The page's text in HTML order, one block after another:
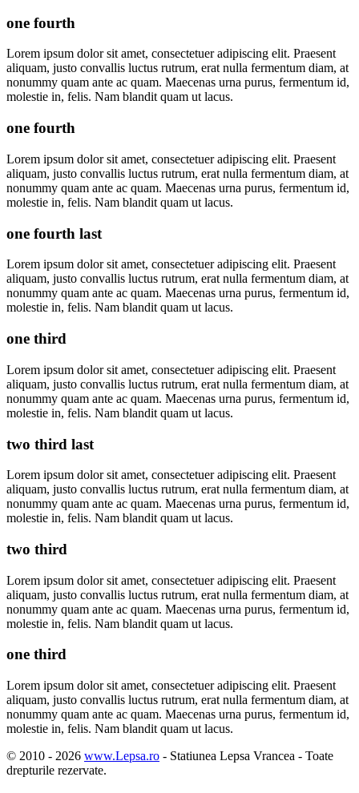
one fourth
Lorem ipsum dolor sit amet, consectetuer adipiscing elit. Praesent
aliquam, justo convallis luctus rutrum, erat nulla fermentum diam, at
nonummy quam ante ac quam. Maecenas urna purus, fermentum id,
molestie in, felis. Nam blandit quam ut lacus.
one fourth
Lorem ipsum dolor sit amet, consectetuer adipiscing elit. Praesent
aliquam, justo convallis luctus rutrum, erat nulla fermentum diam, at
nonummy quam ante ac quam. Maecenas urna purus, fermentum id,
molestie in, felis. Nam blandit quam ut lacus.
one fourth last
Lorem ipsum dolor sit amet, consectetuer adipiscing elit. Praesent
aliquam, justo convallis luctus rutrum, erat nulla fermentum diam, at
nonummy quam ante ac quam. Maecenas urna purus, fermentum id,
molestie in, felis. Nam blandit quam ut lacus.
one third
Lorem ipsum dolor sit amet, consectetuer adipiscing elit. Praesent
aliquam, justo convallis luctus rutrum, erat nulla fermentum diam, at
nonummy quam ante ac quam. Maecenas urna purus, fermentum id,
molestie in, felis. Nam blandit quam ut lacus.
two third last
Lorem ipsum dolor sit amet, consectetuer adipiscing elit. Praesent
aliquam, justo convallis luctus rutrum, erat nulla fermentum diam, at
nonummy quam ante ac quam. Maecenas urna purus, fermentum id,
molestie in, felis. Nam blandit quam ut lacus.
two third
Lorem ipsum dolor sit amet, consectetuer adipiscing elit. Praesent
aliquam, justo convallis luctus rutrum, erat nulla fermentum diam, at
nonummy quam ante ac quam. Maecenas urna purus, fermentum id,
molestie in, felis. Nam blandit quam ut lacus.
one third
Lorem ipsum dolor sit amet, consectetuer adipiscing elit. Praesent
aliquam, justo convallis luctus rutrum, erat nulla fermentum diam, at
nonummy quam ante ac quam. Maecenas urna purus, fermentum id,
molestie in, felis. Nam blandit quam ut lacus.
© 2010 - 2026 www.Lepsa.ro - Statiunea Lepsa Vrancea - Toate
drepturile rezervate.